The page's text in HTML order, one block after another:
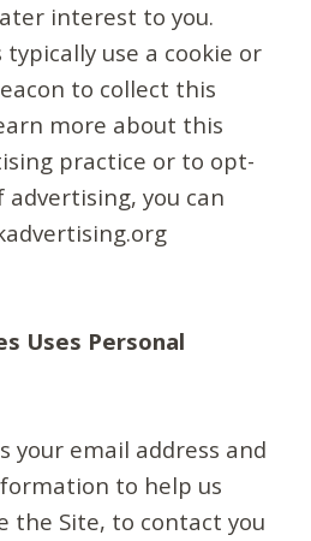
interest to you.
use a cookie or
to collect this
more about this
practice or to opt-
you can
Uses Personal
your email address and
to help us
the Site, to contact you